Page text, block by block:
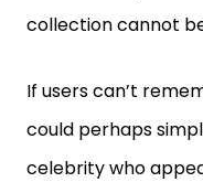
collection cannot
If users can’t
could perhaps
celebrity who